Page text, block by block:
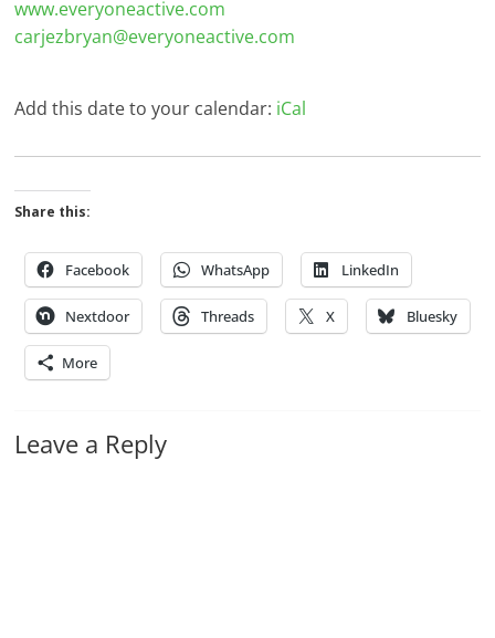
www.everyoneactive.com
carjezbryan@everyoneactive.com
Add this date to your calendar: iCal
Share this:
Facebook WhatsApp LinkedIn
Nextdoor Threads X Bluesky
More
Leave a Reply